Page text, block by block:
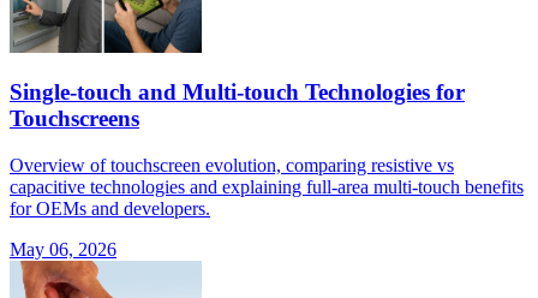
Single-touch and Multi-touch Technologies for
Touchscreens
Overview of touchscreen evolution, comparing resistive vs
capacitive technologies and explaining full-area multi-touch benefits
for OEMs and developers.
May 06, 2026